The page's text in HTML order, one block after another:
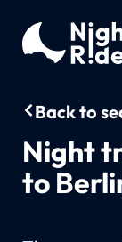
Back to
Night
to